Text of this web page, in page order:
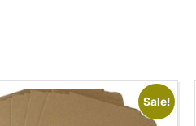
Sale!